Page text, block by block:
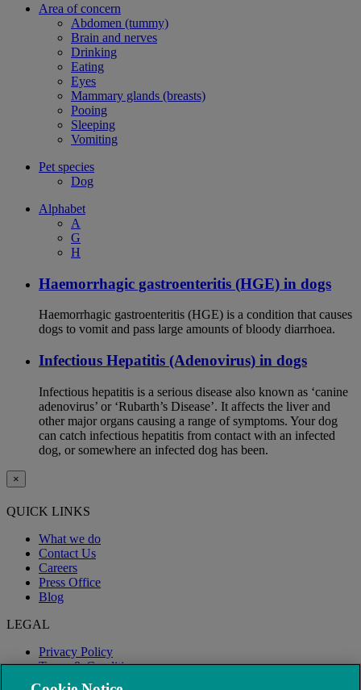
Area of concern
Abdomen (tummy)
Brain and nerves
Drinking
Eating
Eyes
Mammary glands (breasts)
Pooing
Sleeping
Vomiting
Pet species
Dog
Alphabet
A
G
H
Haemorrhagic gastroenteritis (HGE) in dogs
Haemorrhagic gastroenteritis (HGE) is a condition that causes
dogs to vomit and pass large amounts of bloody diarrhoea.
Infectious Hepatitis (Adenovirus) in dogs
Infectious hepatitis is a serious disease also known as ‘canine
adenovirus’ or ‘Rubarth’s Disease’. It affects the liver and
other major organs causing a range of symptoms. Your dog
can catch infectious hepatitis from contact with an infected
dog, or somewhere an infected dog has been.
×
QUICK LINKS
What we do
Contact Us
Careers
Press Office
Blog
LEGAL
Privacy Policy
Terms & Conditions
Modern Slavery